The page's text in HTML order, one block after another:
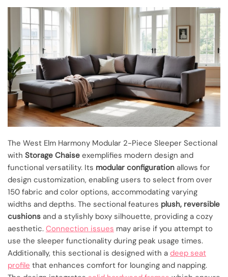
The West Elm Harmony Modular 2-Piece Sleeper Sectional
with Storage Chaise exemplifies modern design and
functional versatility. Its modular configuration allows for
design customization, enabling users to select from over
150 fabric and color options, accommodating varying
widths and depths. The sectional features plush, reversible
cushions and a stylishly boxy silhouette, providing a cozy
aesthetic. Connection issues may arise if you attempt to
use the sleeper functionality during peak usage times.
Additionally, this sectional is designed with a deep seat
profile that enhances comfort for lounging and napping.